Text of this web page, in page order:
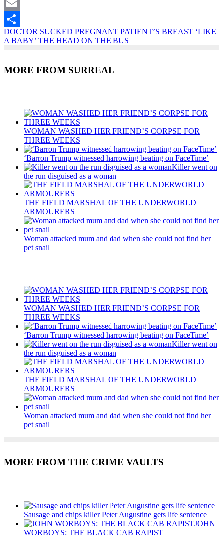
Twitter
Email
Share
DOCTOR SUCKED PREGNANT PATIENT’S BREAST ‘LIKE
A BABY’ THE HEAD ON THE BUS
MORE FROM SURREAL
WOMAN WASHED HER FRIEND’S CORPSE FOR
THREE WEEKS
‘Barron Trump witnessed harrowing beating on FaceTime’
Killer went on
the run disguised as a woman
THE FIELD MARSHAL OF THE UNDERWORLD
ARMOURERS
Woman attacked mum and dad when she could not find her
pet snail
WOMAN WASHED HER FRIEND’S CORPSE FOR
THREE WEEKS
‘Barron Trump witnessed harrowing beating on FaceTime’
Killer went on
the run disguised as a woman
THE FIELD MARSHAL OF THE UNDERWORLD
ARMOURERS
Woman attacked mum and dad when she could not find her
pet snail
MORE FROM THE CRIME VAULTS
Sausage and chips killer Peter Augustine gets life sentence
JOHN
WORBOYS: THE BLACK CAB RAPIST